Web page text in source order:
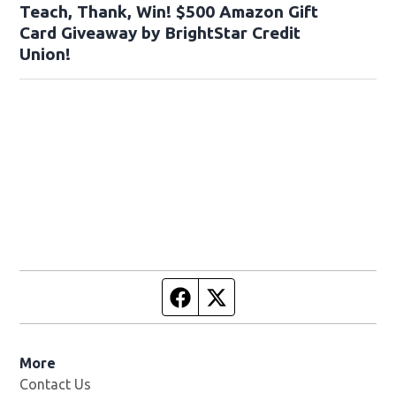
Teach, Thank, Win! $500 Amazon Gift
Card Giveaway by BrightStar Credit
Union!
Facebook page
More
Contact Us